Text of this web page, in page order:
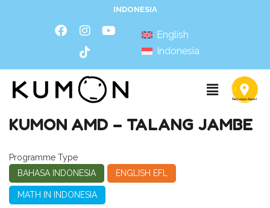
INDONESIA
English
Indonesia
KUMON AMD – TALANG JAMBE
Programme Type
BAHASA INDONESIA
ENGLISH EFL
MATH IN INDONESIA